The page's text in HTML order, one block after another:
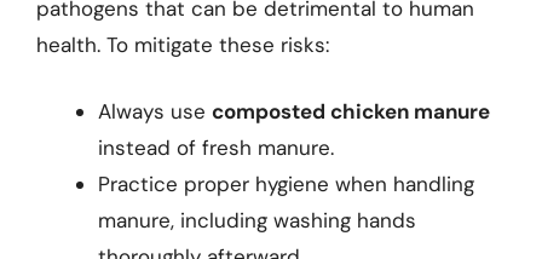
pathogens that can be detrimental to human
health. To mitigate these risks:
Always use composted chicken manure
instead of fresh manure.
Practice proper hygiene when handling
manure, including washing hands